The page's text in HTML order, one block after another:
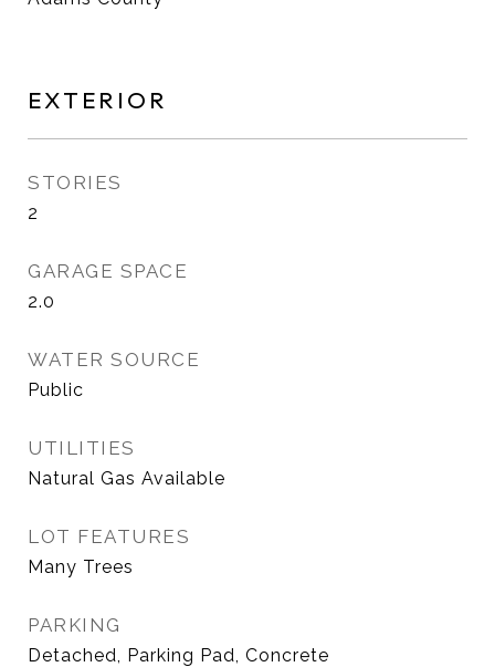
EXTERIOR
STORIES
2
GARAGE SPACE
2.0
WATER SOURCE
Public
UTILITIES
Natural Gas Available
LOT FEATURES
Many Trees
PARKING
Detached, Parking Pad, Concrete